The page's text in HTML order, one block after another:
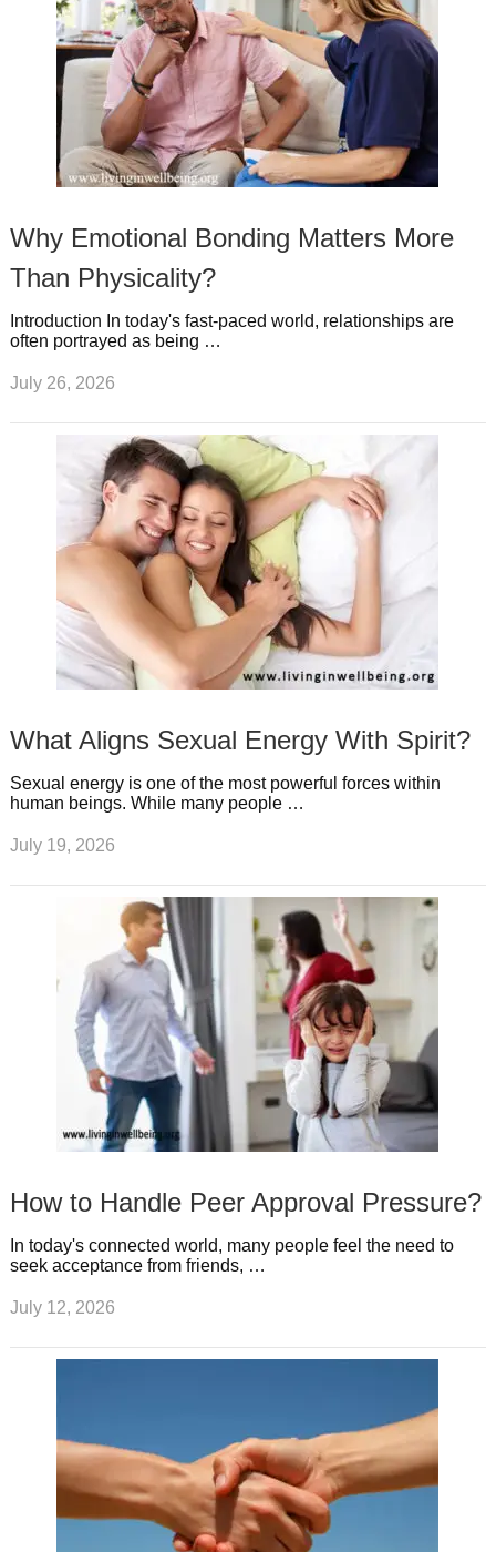
Why Emotional Bonding Matters More
Than Physicality?
Introduction In today's fast-paced world, relationships are
often portrayed as being …
July 26, 2026
What Aligns Sexual Energy With Spirit?
Sexual energy is one of the most powerful forces within
human beings. While many people …
July 19, 2026
How to Handle Peer Approval Pressure?
In today's connected world, many people feel the need to
seek acceptance from friends, …
July 12, 2026